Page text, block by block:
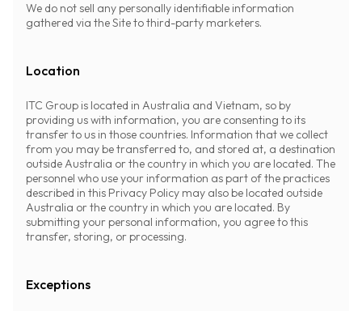
We do not sell any personally identifiable information
gathered via the Site to third-party marketers.
Location
ITC Group is located in Australia and Vietnam, so by
providing us with information, you are consenting to its
transfer to us in those countries. Information that we collect
from you may be transferred to, and stored at, a destination
outside Australia or the country in which you are located. The
personnel who use your information as part of the practices
described in this Privacy Policy may also be located outside
Australia or the country in which you are located. By
submitting your personal information, you agree to this
transfer, storing, or processing.
Exceptions